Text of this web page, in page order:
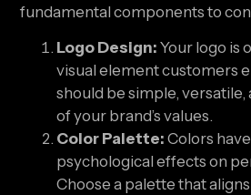
fundamental components to
Logo Design: Your logo is
visual element customers
should be simple,
of your brand’s values.
Color Palette: Colors have
psychological effects on
Choose a palette that